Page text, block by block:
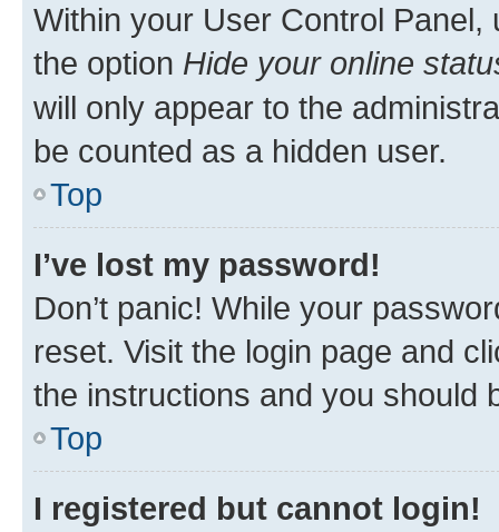
Within your User Control Panel,
the option Hide your online
will only appear to the
be counted as a hidden user.
Top
I’ve lost my password!
Don’t panic! While your
reset. Visit the login page and
the instructions and you should
Top
I registered but cannot login!